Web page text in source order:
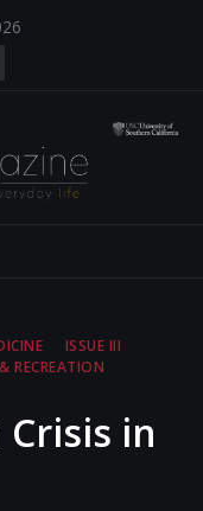
ofISSUE III
RECREATION
in